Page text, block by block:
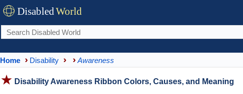
DisabledWorld
Home Disability Awareness
Disability Awareness Ribbon Colors, Causes, and Meaning